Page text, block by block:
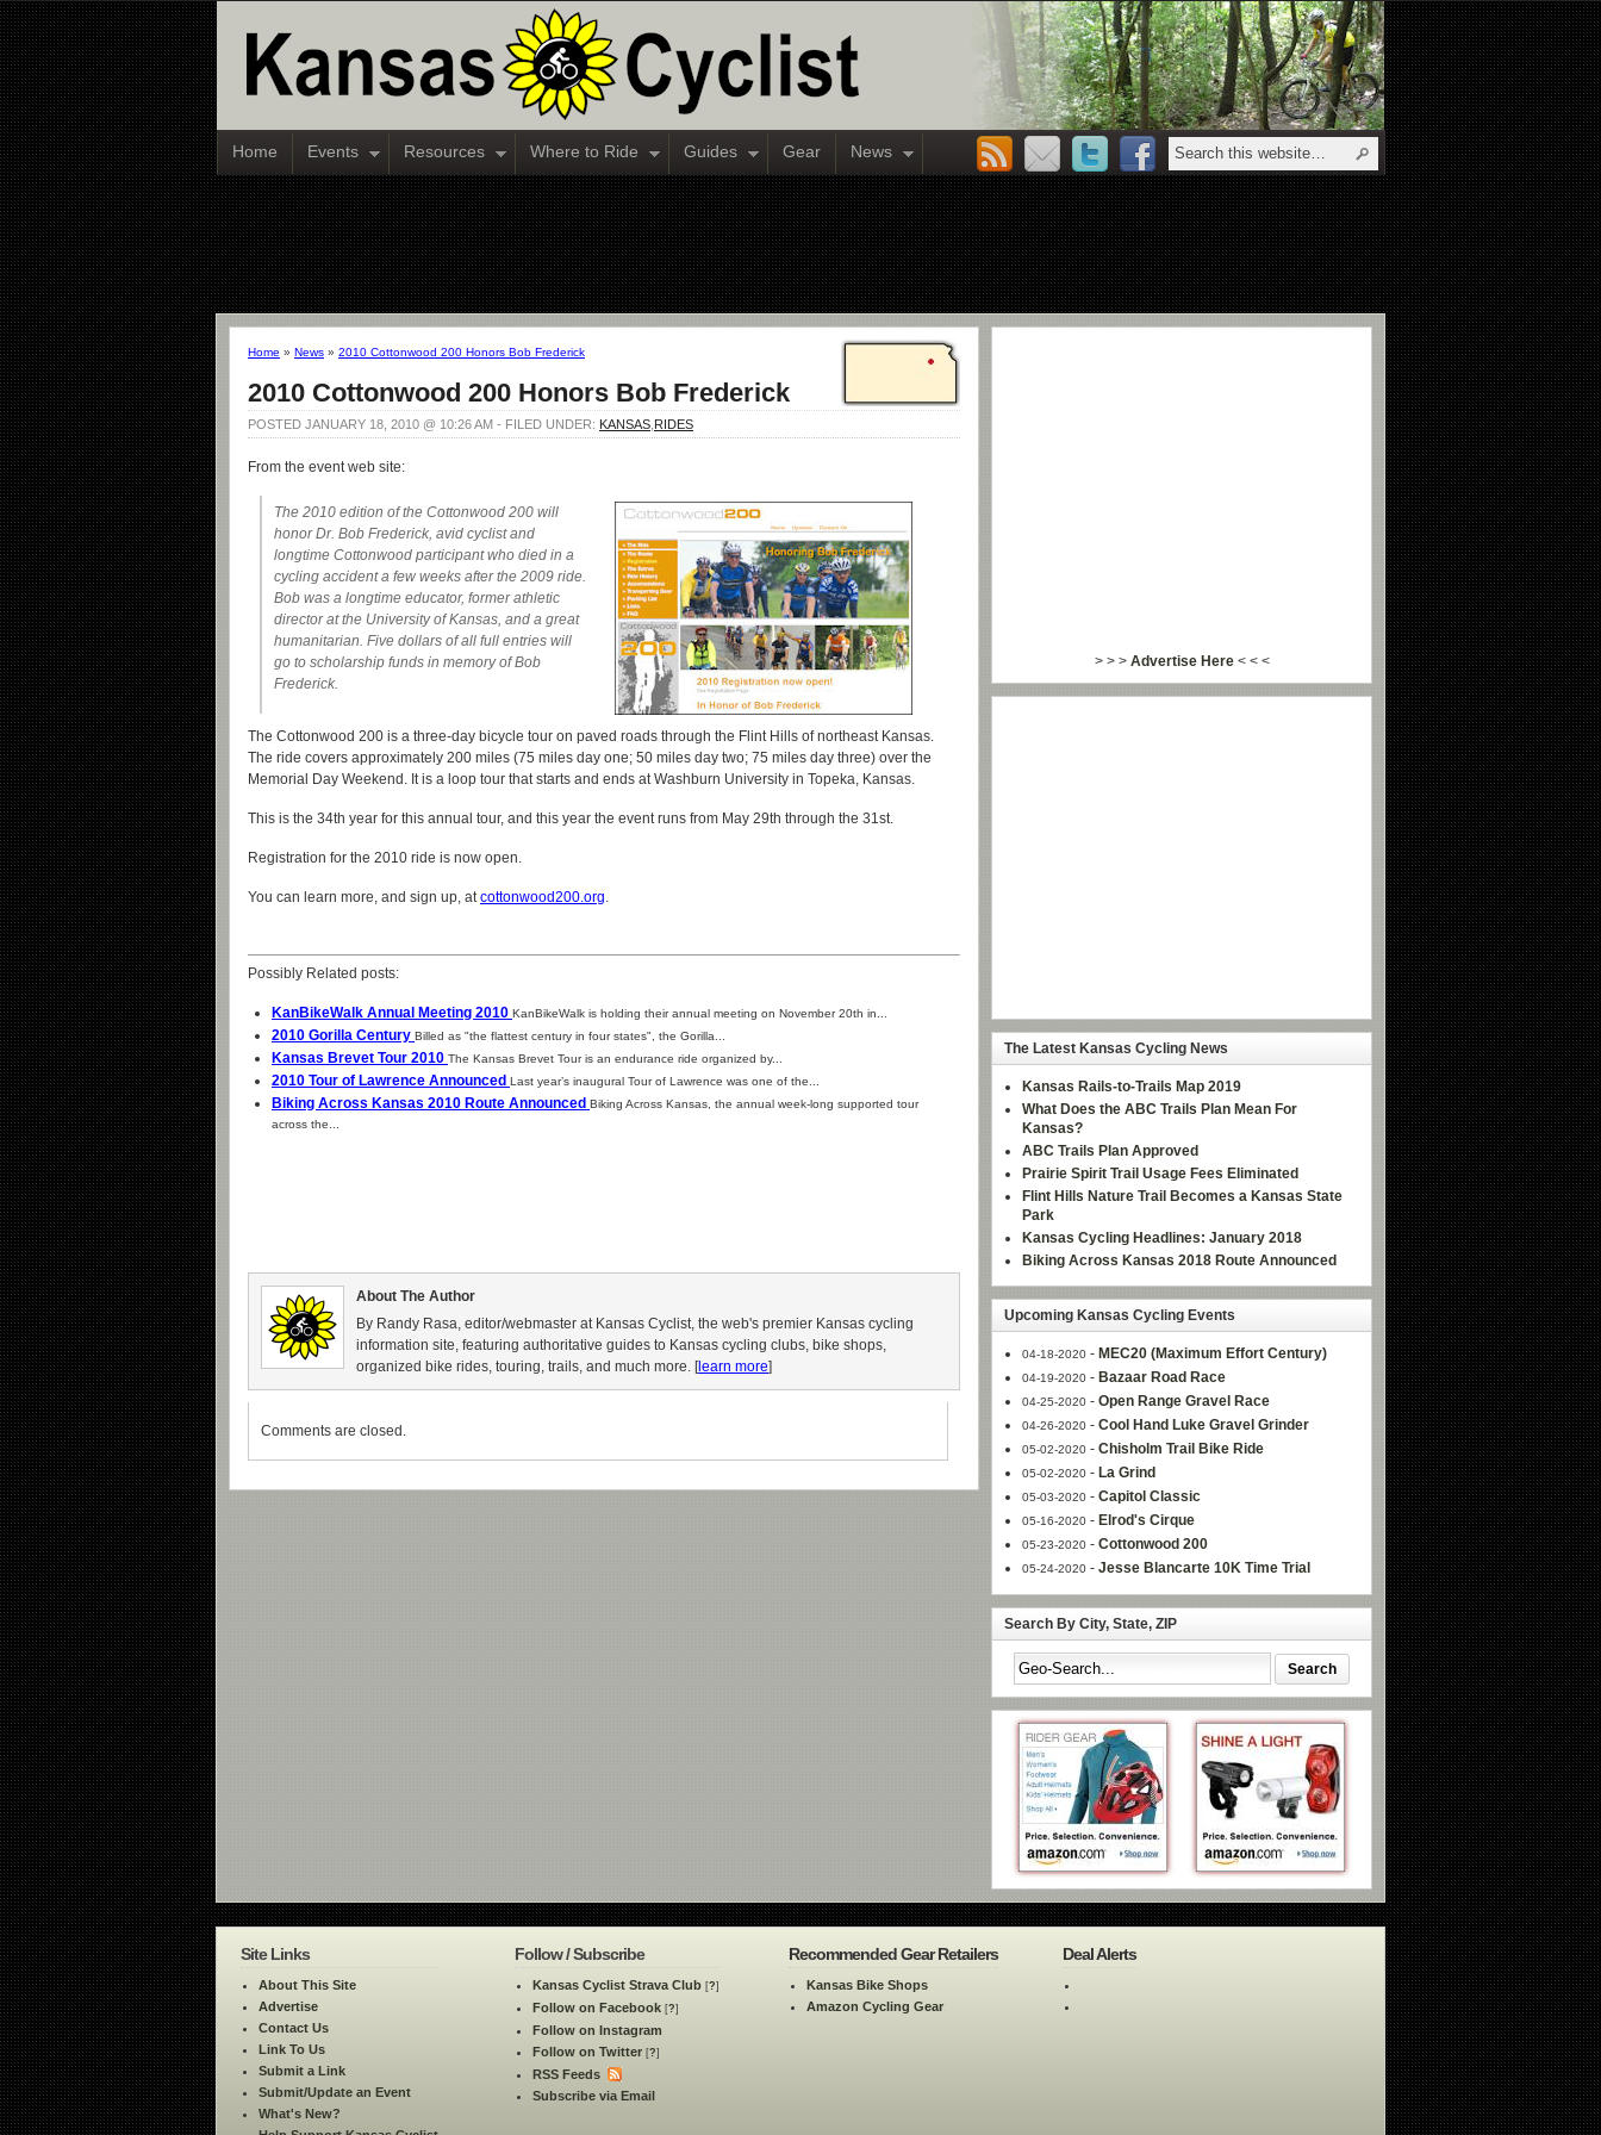
Home Events Resources Where to Ride Guides Gear News
Home » News » 2010 Cottonwood 200 Honors Bob Frederick
2010 Cottonwood 200 Honors Bob Frederick
POSTED JANUARY 18, 2010 @ 10:26 AM - FILED UNDER: KANSAS RIDES
From the event web site:
The 2010 edition of the Cottonwood 200 will
honor Dr. Bob Frederick, avid cyclist and
longtime Cottonwood participant who died in a
cycling accident a few weeks after the 2009 ride.
Bob was a longtime educator, former athletic
director at the University of Kansas, and a great
humanitarian. Five dollars of all full entries will
go to scholarship funds in memory of Bob
Frederick.
The Cottonwood 200 is a three-day bicycle tour on paved roads through the Flint Hills of northeast Kansas.
The ride covers approximately 200 miles (75 miles day one; 50 miles day two; 75 miles day three) over the
Memorial Day Weekend. It is a loop tour that starts and ends at Washburn University in Topeka, Kansas.
This is the 34th year for this annual tour, and this year the event runs from May 29th through the 31st.
Registration for the 2010 ride is now open.
You can learn more, and sign up, atcottonwood200.org.
Possibly Related posts:
KanBikeWalk Annual Meeting 2010 KanBikeWalk is holding their annual meeting on November 20th in...
2010 Gorilla Century Billed as "the flattest century in four states", the Gorilla...
Kansas Brevet Tour 2010 The Kansas Brevet Tour is an endurance ride organized by...
2010 Tour of Lawrence Announced Last year’s inaugural Tour of Lawrence was one of the...
Biking Across Kansas 2010 Route Announced Biking Across Kansas, the annual week-long supported tour
across the...
About The Author
By Randy Rasa, editor/webmaster at Kansas Cyclist, the web's premier Kansas cycling
information site, featuring authoritative guides to Kansas cycling clubs, bike shops,
organized bike rides, touring, trails, and much more. [learn more]
Comments are closed.
> > > Advertise Here< < <
The Latest Kansas Cycling News
Kansas Rails-to-Trails Map 2019
What Does the ABC Trails Plan Mean For
Kansas?
ABC Trails Plan Approved
Prairie Spirit Trail Usage Fees Eliminated
Flint Hills Nature Trail Becomes a Kansas State
Park
Kansas Cycling Headlines: January 2018
Biking Across Kansas 2018 Route Announced
Upcoming Kansas Cycling Events
04-18-2020 - MEC20 (Maximum Effort Century)
04-19-2020 - Bazaar Road Race
04-25-2020 - Open Range Gravel Race
04-26-2020 - Cool Hand Luke Gravel Grinder
05-02-2020 - Chisholm Trail Bike Ride
05-02-2020 - La Grind
05-03-2020 - Capitol Classic
05-16-2020 - Elrod's Cirque
05-23-2020 - Cottonwood 200
05-24-2020 - Jesse Blancarte 10K Time Trial
Search By City, State, ZIP
Site Links
About This Site
Advertise
Contact Us
Link To Us
Submit a Link
Submit/Update an Event
What's New?
Follow / Subscribe
Kansas Cyclist Strava Club [?]
Follow on Facebook [?]
Follow on Instagram
Follow on Twitter [?]
RSS Feeds
Subscribe via Email
Recommended Gear Retailers
Kansas Bike Shops
Amazon Cycling Gear
Deal Alerts